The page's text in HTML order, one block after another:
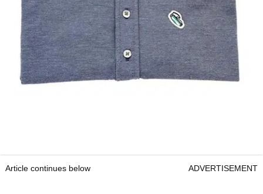
Article continues below ADVERTISEMENT